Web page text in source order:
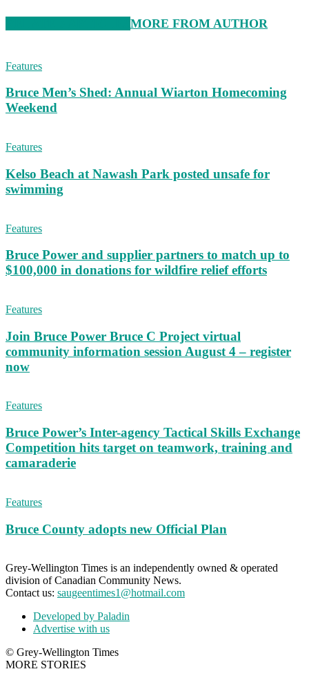
MORE FROM AUTHOR
Features
Bruce Men’s Shed: Annual Wiarton Homecoming
Weekend
Features
Kelso Beach at Nawash Park posted unsafe for
swimming
Features
Bruce Power and supplier partners to match up to
$100,000 in donations for wildfire relief efforts
Features
Join Bruce Power Bruce C Project virtual
community information session August 4 – register
now
Features
Bruce Power’s Inter-agency Tactical Skills Exchange
Competition hits target on teamwork, training and
camaraderie
Features
Bruce County adopts new Official Plan
Grey-Wellington Times is an independently owned & operated
division of Canadian Community News.
Contact us: saugeentimes1@hotmail.com
Developed by Paladin
Advertise with us
© Grey-Wellington Times
MORE STORIES